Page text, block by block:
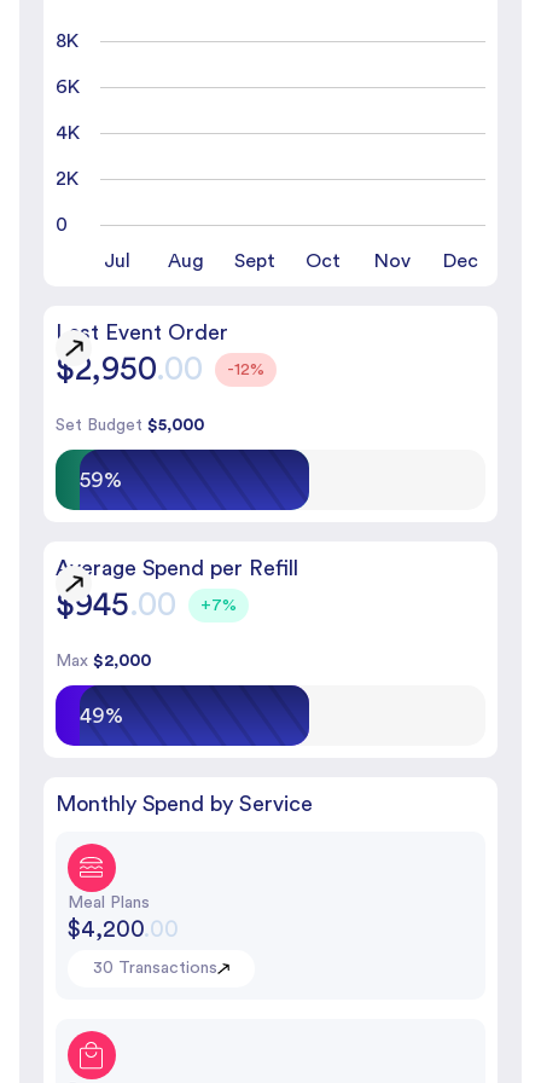
8K
6K
4K
2K
0
Jul
Aug Sept Oct Nov Dec
Last Event Order
$2,950.00 -12%
Set Budget $5,000
59%
Average Spend per Refill
$945.00 +7%
Max $2,000
49%
Monthly Spend by Service
Meal Plans
$4,200.00
30 Transactions